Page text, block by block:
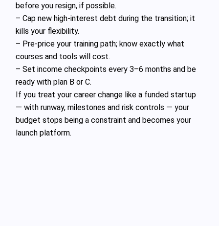
before you resign, if possible.
– Cap new high‑interest debt during the transition; it
kills your flexibility.
– Pre‑price your training path; know exactly what
courses and tools will cost.
– Set income checkpoints every 3–6 months and be
ready with plan B or C.
If you treat your career change like a funded startup
— with runway, milestones and risk controls — your
budget stops being a constraint and becomes your
launch platform.